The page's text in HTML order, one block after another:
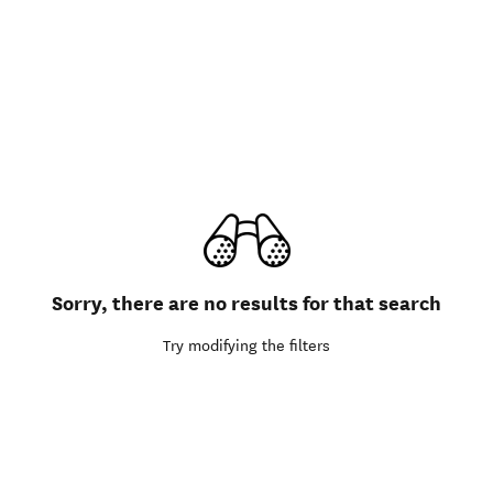
Sorry, there are no results for that search
Try modifying the filters